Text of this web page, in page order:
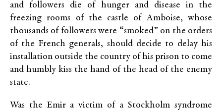
and followers die of hunger and disease in the
freezing rooms of the castle of Amboise, whose
thousands of followers were “smoked” on the orders
of the French generals, should decide to delay his
installation outside the country of his prison to come
and humbly kiss the hand of the head of the enemy
state.
Was the Emir a victim of a Stockholm syndrome